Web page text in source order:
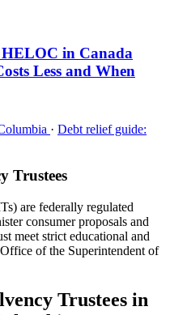
HELOC in Canada
Less and When
· Debt relief guide:
Trustees
are federally regulated
consumer proposals and
meet strict educational and
of the Superintendent of
Trustees in